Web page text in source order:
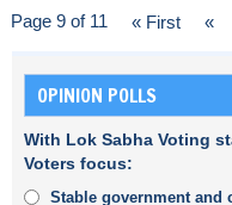
Page 9 of 11 « First «
OPINION POLLS
With Lok Sabha Voting
Voters focus:
Stable government and